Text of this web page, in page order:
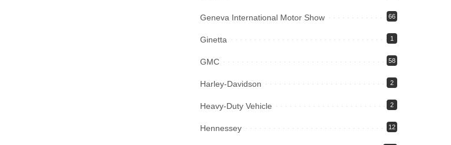
Geneva International Motor Show 66
Ginetta 1
GMC 58
Harley-Davidson 2
Heavy-Duty Vehicle 2
Hennessey 12